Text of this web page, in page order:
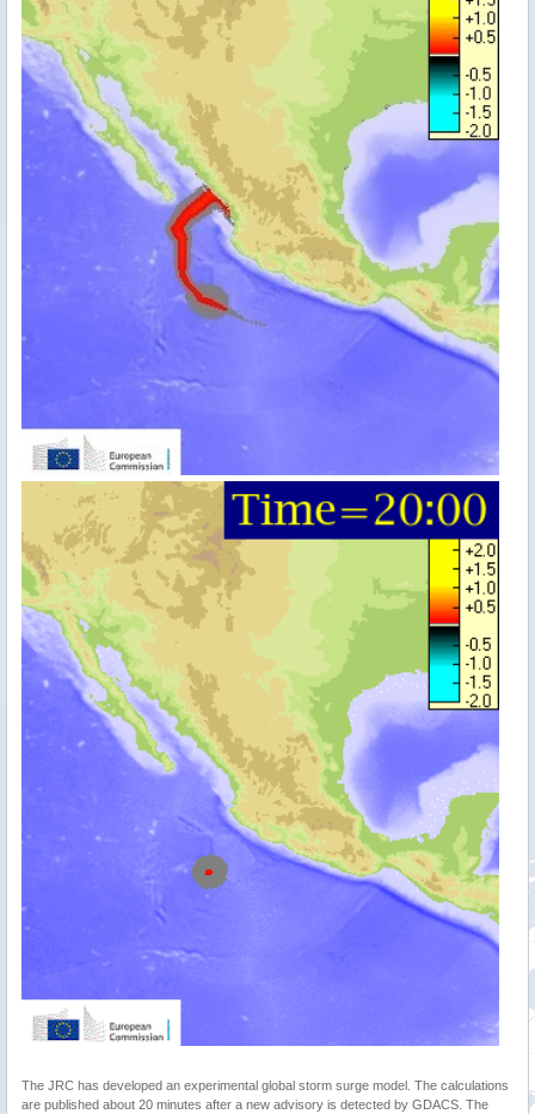
The JRC has developed an experimental global storm surge model. The calculations
are published about 20 minutes after a new advisory is detected by GDACS. The